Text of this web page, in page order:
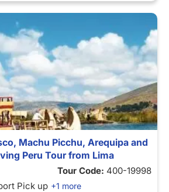
Machu Picchu, Arequipa and
Peru Tour from Lima
Tour Code: 400-19998
Pick up +1 more